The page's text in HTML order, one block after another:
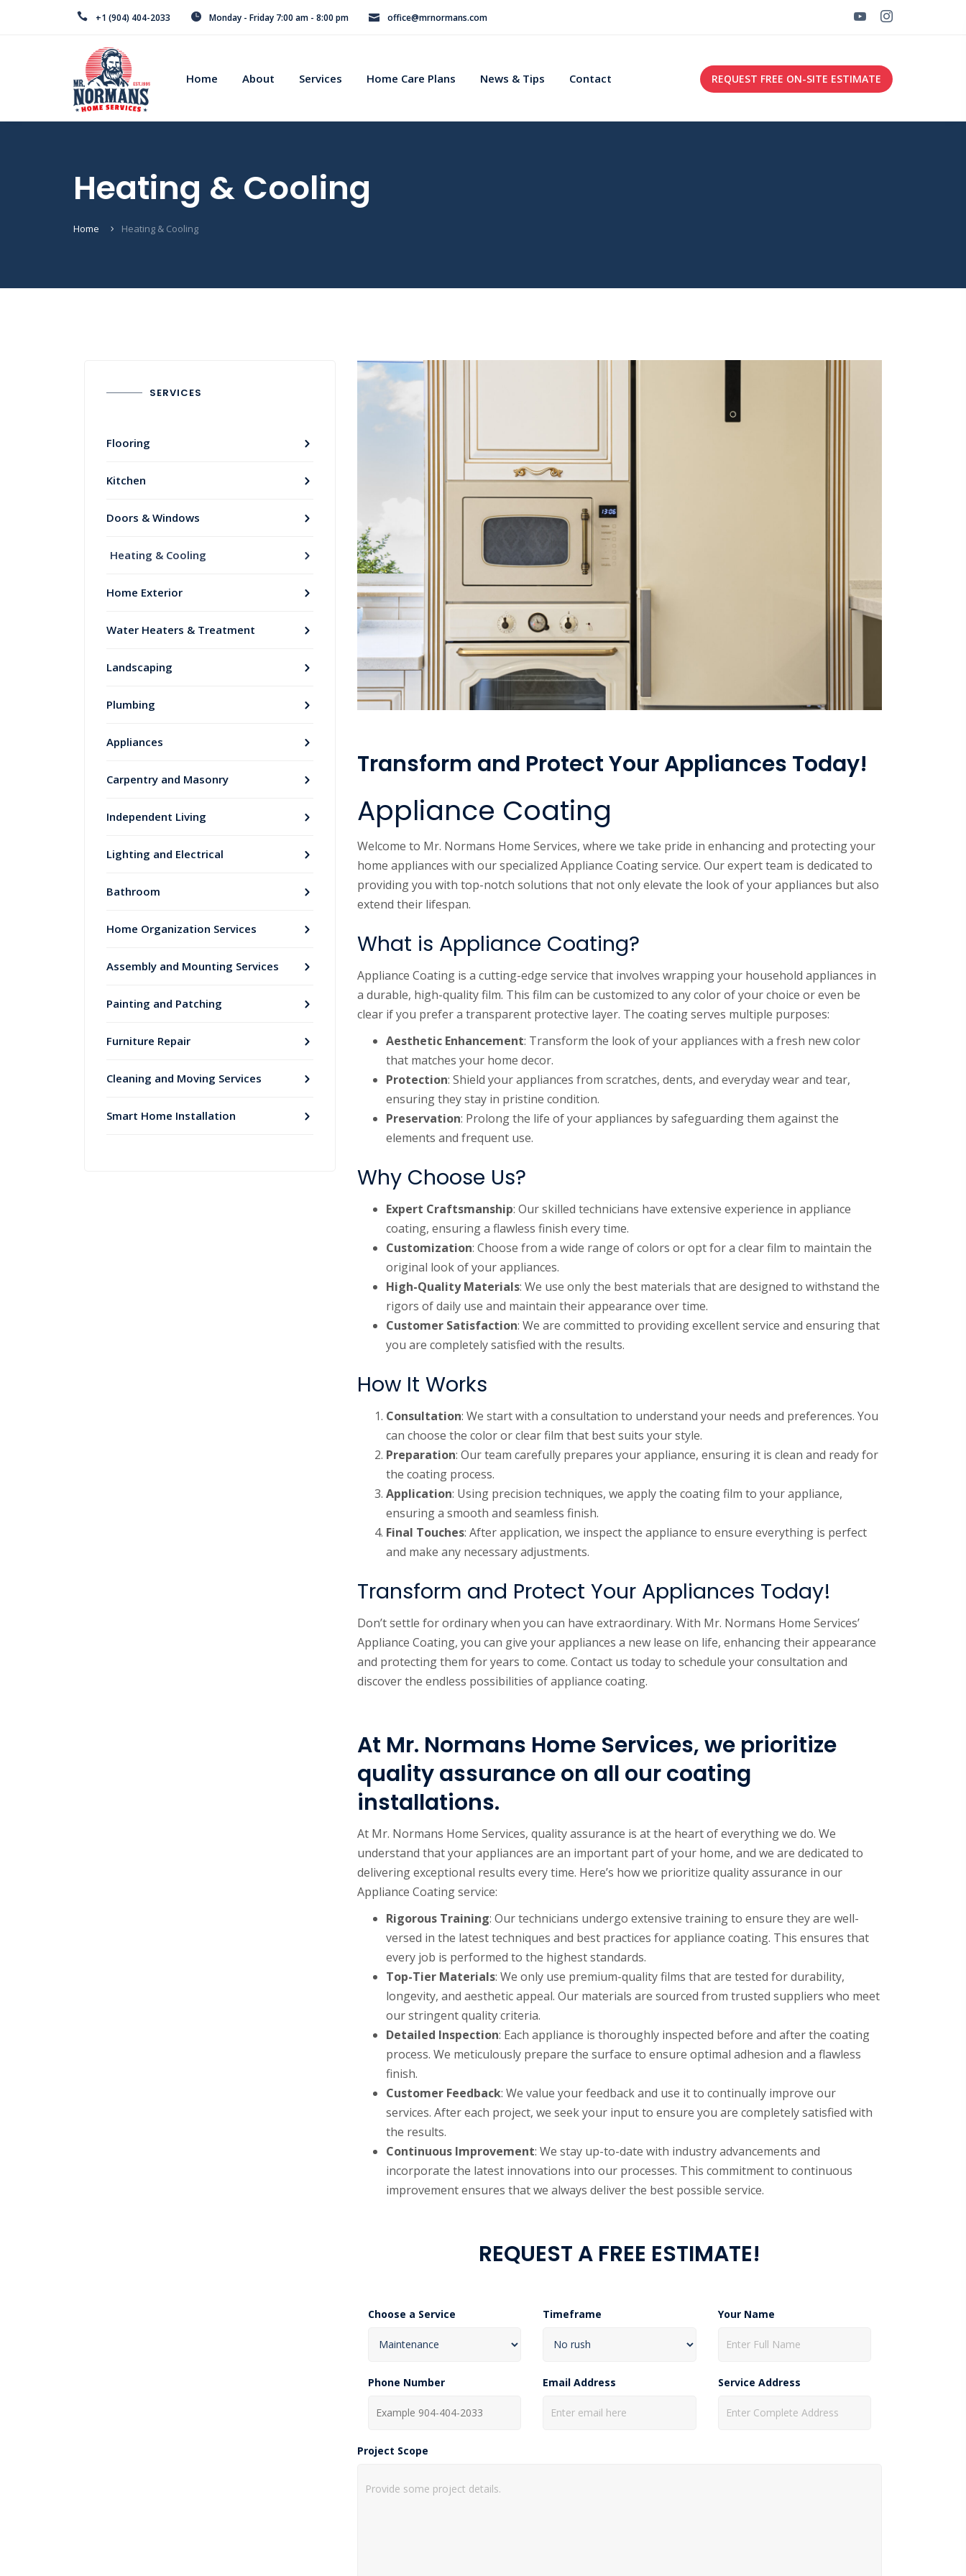
+1 (904) 404-2033 Monday - Friday 7:00 am - 8:00 pm office@mrnormans.com
REQUEST FREE ON-SITE ESTIMATE
Home About Services Home Care Plans News & Tips Contact
Heating & Cooling
Home Heating & Cooling
Transform and Protect Your Appliances Today!
Appliance Coating
Welcome to Mr. Normans Home Services, where we take pride in enhancing and protecting your
home appliances with our specialized Appliance Coating service. Our expert team is dedicated to
providing you with top-notch solutions that not only elevate the look of your appliances but also
extend their lifespan.
What is Appliance Coating?
Appliance Coating is a cutting-edge service that involves wrapping your household appliances in
a durable, high-quality film. This film can be customized to any color of your choice or even be
clear if you prefer a transparent protective layer. The coating serves multiple purposes:
Aesthetic Enhancement: Transform the look of your appliances with a fresh new color
that matches your home decor.
Protection: Shield your appliances from scratches, dents, and everyday wear and tear,
ensuring they stay in pristine condition.
Preservation: Prolong the life of your appliances by safeguarding them against the
elements and frequent use.
Why Choose Us?
Expert Craftsmanship: Our skilled technicians have extensive experience in appliance
coating, ensuring a flawless finish every time.
Customization: Choose from a wide range of colors or opt for a clear film to maintain the
original look of your appliances.
High-Quality Materials: We use only the best materials that are designed to withstand the
rigors of daily use and maintain their appearance over time.
Customer Satisfaction: We are committed to providing excellent service and ensuring that
you are completely satisfied with the results.
How It Works
Consultation: We start with a consultation to understand your needs and preferences. You
can choose the color or clear film that best suits your style.
Preparation: Our team carefully prepares your appliance, ensuring it is clean and ready for
the coating process.
Application: Using precision techniques, we apply the coating film to your appliance,
ensuring a smooth and seamless finish.
Final Touches: After application, we inspect the appliance to ensure everything is perfect
and make any necessary adjustments.
Transform and Protect Your Appliances Today!
Don’t settle for ordinary when you can have extraordinary. With Mr. Normans Home Services’
Appliance Coating, you can give your appliances a new lease on life, enhancing their appearance
and protecting them for years to come. Contact us today to schedule your consultation and
discover the endless possibilities of appliance coating.
At Mr. Normans Home Services, we prioritize
quality assurance on all our coating
installations.
At Mr. Normans Home Services, quality assurance is at the heart of everything we do. We
understand that your appliances are an important part of your home, and we are dedicated to
delivering exceptional results every time. Here’s how we prioritize quality assurance in our
Appliance Coating service:
Rigorous Training: Our technicians undergo extensive training to ensure they are well-
versed in the latest techniques and best practices for appliance coating. This ensures that
every job is performed to the highest standards.
Top-Tier Materials: We only use premium-quality films that are tested for durability,
longevity, and aesthetic appeal. Our materials are sourced from trusted suppliers who meet
our stringent quality criteria.
Detailed Inspection: Each appliance is thoroughly inspected before and after the coating
process. We meticulously prepare the surface to ensure optimal adhesion and a flawless
finish.
Customer Feedback: We value your feedback and use it to continually improve our
services. After each project, we seek your input to ensure you are completely satisfied with
the results.
Continuous Improvement: We stay up-to-date with industry advancements and
incorporate the latest innovations into our processes. This commitment to continuous
improvement ensures that we always deliver the best possible service.
REQUEST A FREE ESTIMATE!
Choose a Service Timeframe Your Name
Phone Number Email Address Service Address
Project Scope
SERVICES
Flooring
Kitchen
Doors & Windows
Heating & Cooling
Home Exterior
Water Heaters & Treatment
Landscaping
Plumbing
Appliances
Carpentry and Masonry
Independent Living
Lighting and Electrical
Bathroom
Home Organization Services
Assembly and Mounting Services
Painting and Patching
Furniture Repair
Cleaning and Moving Services
Smart Home Installation